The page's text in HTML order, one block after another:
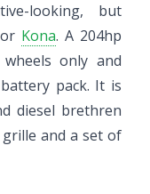
looking, but
Kona. A 204hp
only and
pack. It is
diesel brethren
and a set of